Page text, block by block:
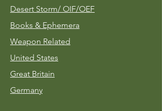
Desert Storm/ OIF/OEF
Books & Ephemera
Weapon Related
United States
Great Britain
Germany